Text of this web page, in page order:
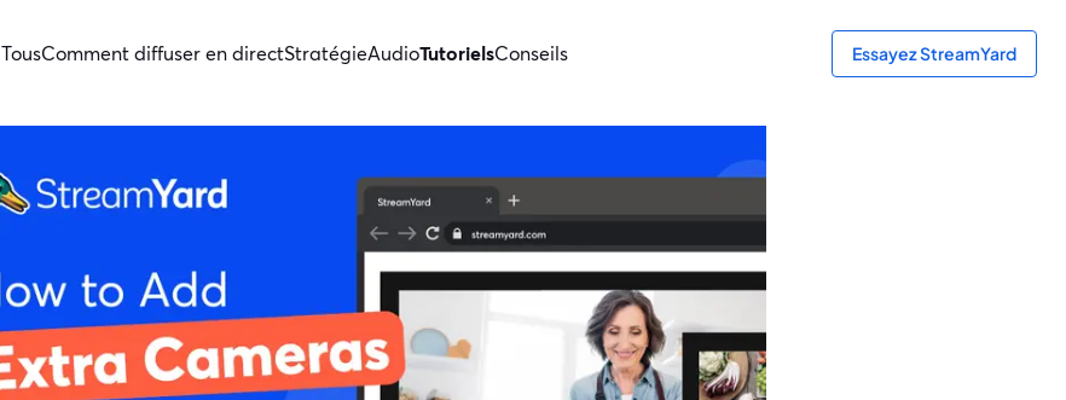
TousComment diffuser en directStratégieAudioTutorielsConseils Essayez StreamYard